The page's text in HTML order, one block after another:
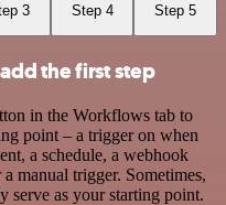
3 Step 4 Step 5
the first step
in the Workflows tab to
point – a trigger on when
a schedule, a webhook
manual trigger. Sometimes,
serve as your starting point.